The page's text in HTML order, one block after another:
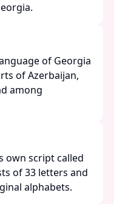
of Georgia
of Azerbaijan,
among
own script called
of 33 letters and
alphabets.